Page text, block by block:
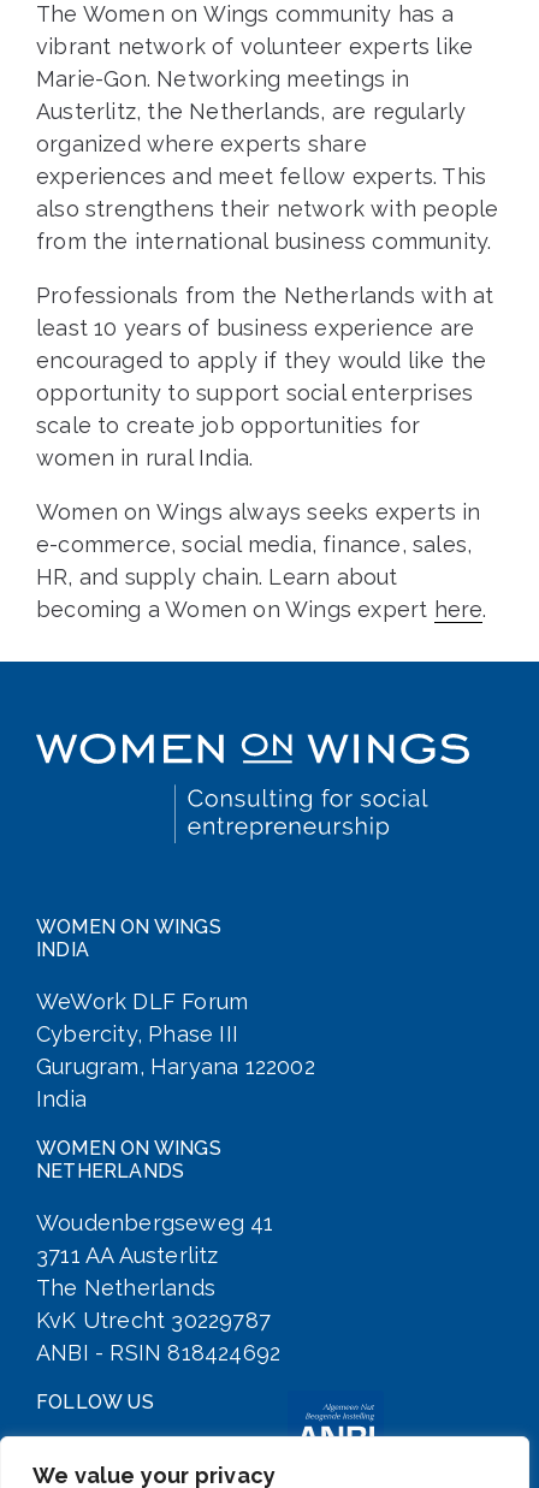
We value your privacy
The Women on Wings community has a
vibrant network of volunteer experts like
Marie-Gon. Networking meetings in
Austerlitz, the Netherlands, are regularly
organized where experts share
experiences and meet fellow experts. This
also strengthens their network with people
from the international business community.
Professionals from the Netherlands with at
least 10 years of business experience are
encouraged to apply if they would like the
opportunity to support social enterprises
scale to create job opportunities for
women in rural India.
Women on Wings always seeks experts in
e-commerce, social media, finance, sales,
HR, and supply chain. Learn about
becoming a Women on Wings expert here.
WOMEN ON WINGS
INDIA
WeWork DLF Forum
Cybercity, Phase III
Gurugram, Haryana 122002
India
WOMEN ON WINGS
NETHERLANDS
Woudenbergseweg 41
3711 AA Austerlitz
The Netherlands
KvK Utrecht 30229787
ANBI - RSIN 818424692
FOLLOW US